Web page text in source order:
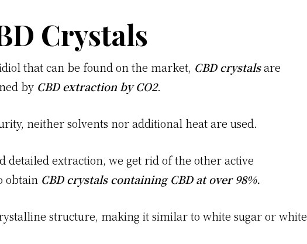
Crystals
that can be found on the market, CBD crystalsare
by CBD extraction by CO2.
neither solvents nor additional heat are used.
detailed extraction, we get rid of the other active
obtain CBD crystals containing CBD at over 98%.
structure, making it similar to white sugar or white